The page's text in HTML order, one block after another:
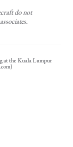
do not
at the Kuala Lumpur